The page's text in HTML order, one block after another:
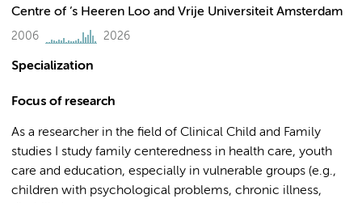
Centre of ’s Heeren Loo and Vrije Universiteit Amsterdam
2006 2026
Specialization
Focus of research
As a researcher in the field of Clinical Child and Family
studies I study family centeredness in health care, youth
care and education, especially in vulnerable groups (e.g.,
children with psychological problems, chronic illness,